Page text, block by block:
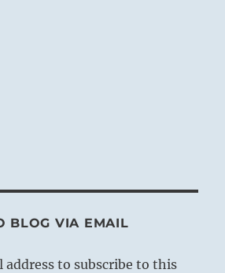
BLOG VIA EMAIL
address to subscribe to this